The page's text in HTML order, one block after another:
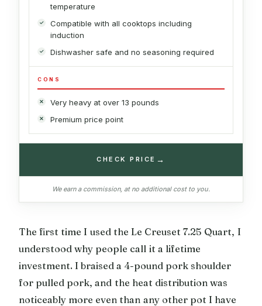
temperature
Compatible with all cooktops including
induction
Dishwasher safe and no seasoning required
CONS
Very heavy at over 13 pounds
Premium price point
CHECK PRICE →
We earn a commission, at no additional cost to you.
The first time I used the Le Creuset 7.25 Quart, I
understood why people call it a lifetime
investment. I braised a 4-pound pork shoulder
for pulled pork, and the heat distribution was
noticeably more even than any other pot I have